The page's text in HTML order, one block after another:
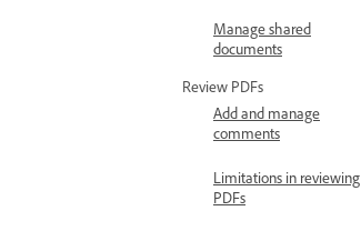
Manage shared
documents
Review PDFs
Add and manage
comments
Limitations in reviewing
PDFs